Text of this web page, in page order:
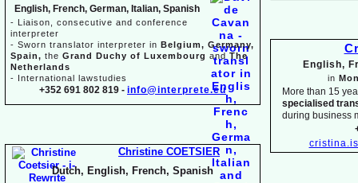
English,
in
More than 15
specialised
during business
English, French, German, Italian, Spanish
- Liaison, consecutive and conference
interpreter
- Sworn translator interpreter in Belgium, Germany,
Spain, the Grand Duchy of Luxembourg and The
Netherlands
- International lawstudies
+352 691 802 819 - info@interprete.eu
Christine COETSIER
Dutch, English, French, Spanish